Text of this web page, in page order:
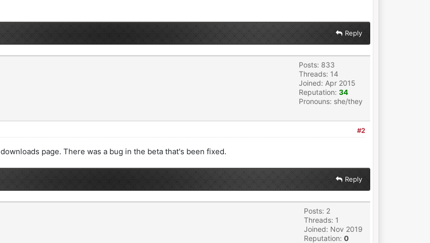
Reply
Posts: 833
Threads: 14
Joined: Apr 2015
Reputation: 34
Pronouns: she/they
#2
page. There was a bug in the beta that's been fixed.
Reply
Posts: 2
Threads: 1
Joined: Nov 2019
Reputation: 0